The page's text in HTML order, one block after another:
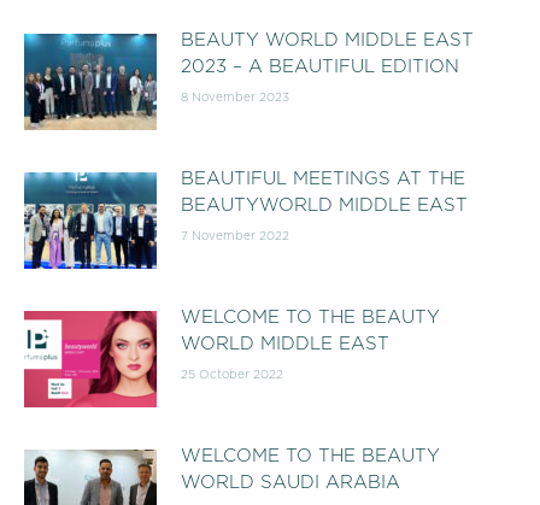
BEAUTY WORLD MIDDLE EAST
2023 – A BEAUTIFUL EDITION
8 November 2023
BEAUTIFUL MEETINGS AT THE
BEAUTYWORLD MIDDLE EAST
7 November 2022
WELCOME TO THE BEAUTY
WORLD MIDDLE EAST
25 October 2022
WELCOME TO THE BEAUTY
WORLD SAUDI ARABIA